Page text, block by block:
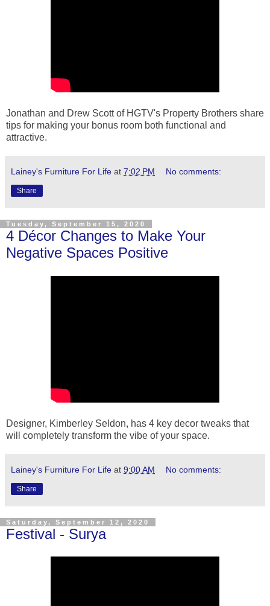
Jonathan and Drew Scott of HGTV's Property Brothers share
tips for making your bonus room both functional and
attractive.
Lainey's Furniture For Life at 7:02 PM No comments:
Share
Tuesday, September 15, 2020
4 Décor Changes to Make Your
Negative Spaces Positive
Designer, Kimberley Seldon, has 4 key decor tweaks that
will completely transform the vibe of your space.
Lainey's Furniture For Life at 9:00 AM No comments:
Share
Saturday, September 12, 2020
Festival - Surya